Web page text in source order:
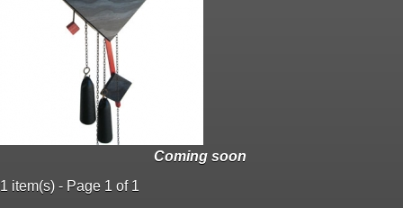
Coming soon
1 item(s) - Page 1 of 1